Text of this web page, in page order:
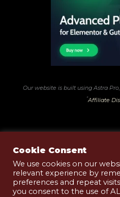
Our website is built using Astra
*Affiliate
Terms
Privacy &
Cookie Consent
We use cookies on our
relevant experience by
preferences and repeat
you consent to the use of